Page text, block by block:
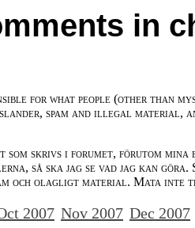
in
for what people (other than
slander, spam and illegal
som skrivs i forumet, förutom
så ska jag se vad jag kan
och olagligt material. Mata inte
2007 Nov 2007 Dec 2007